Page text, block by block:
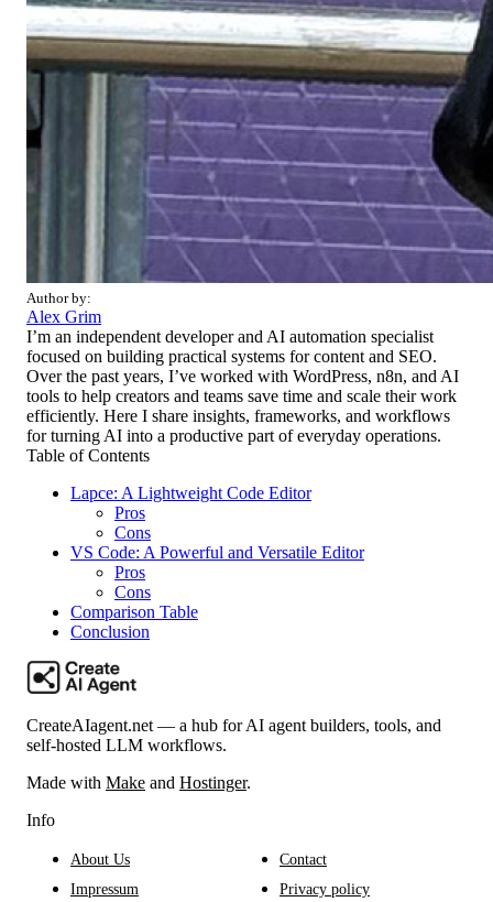
Author by:
Alex Grim
I’m an independent developer and AI automation specialist
focused on building practical systems for content and SEO.
Over the past years, I’ve worked with WordPress, n8n, and AI
tools to help creators and teams save time and scale their work
efficiently. Here I share insights, frameworks, and workflows
for turning AI into a productive part of everyday operations.
Table of Contents
Lapce: A Lightweight Code Editor
Pros
Cons
VS Code: A Powerful and Versatile Editor
Pros
Cons
Comparison Table
Conclusion
CreateAIagent.net — a hub for AI agent builders, tools, and
self-hosted LLM workflows.
Made with Make and Hostinger.
Info
About Us
Contact
Impressum
Privacy policy